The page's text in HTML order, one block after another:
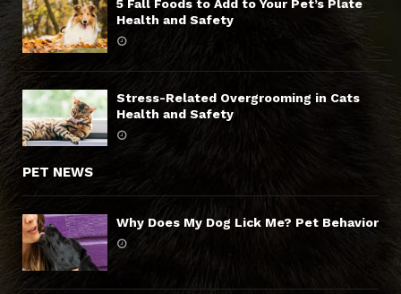
5 Fall Foods to Add to Your Pet’s Plate
Health and Safety
Stress-Related Overgrooming in Cats
Health and Safety
PET NEWS
Why Does My Dog Lick Me? Pet Behavior